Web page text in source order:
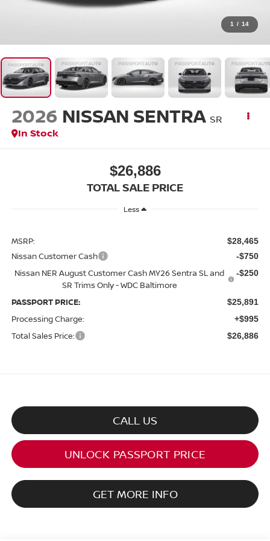
1 / 14
2026 NISSAN SENTRA SR
In Stock
$26,886
TOTAL SALE PRICE
Less
MSRP: $28,465
Nissan Customer Cash -$750
Nissan NER August Customer Cash MY26 Sentra SL and
SR Trims Only - WDC Baltimore
-$250
PASSPORT PRICE: $25,891
Processing Charge: +$995
Total Sales Price: $26,886
CALL US
UNLOCK PASSPORT PRICE
GET MORE INFO